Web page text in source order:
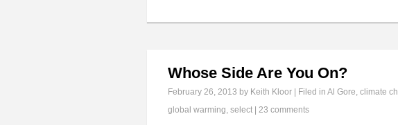
Whose Side Are You On?
February 26, 2013 by Keith Kloor | Filed in Al Gore, climate
global warming, select 23 comments